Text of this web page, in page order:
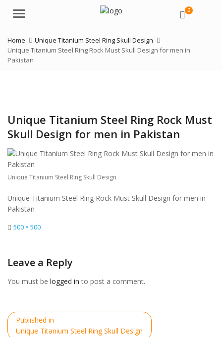
Menu 0
Home
Unique Titanium Steel Ring Skull Design
Unique Titanium Steel Ring Rock Must Skull Design for men in
Pakistan
Unique Titanium Steel Ring Rock Must
Skull Design for men in Pakistan
Unique Titanium Steel Ring Skull Design
Unique Titanium Steel Ring Rock Must Skull Design for men in
Pakistan
Full
500 × 500
Leave a Reply
You must be logged in to post a comment.
Post
navigation
Published in
Unique Titanium Steel Ring Skull Design